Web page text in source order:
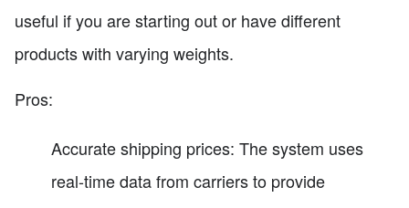
useful if you are starting out or have different
products with varying weights.
Pros:
Accurate shipping prices: The system uses
real-time data from carriers to provide